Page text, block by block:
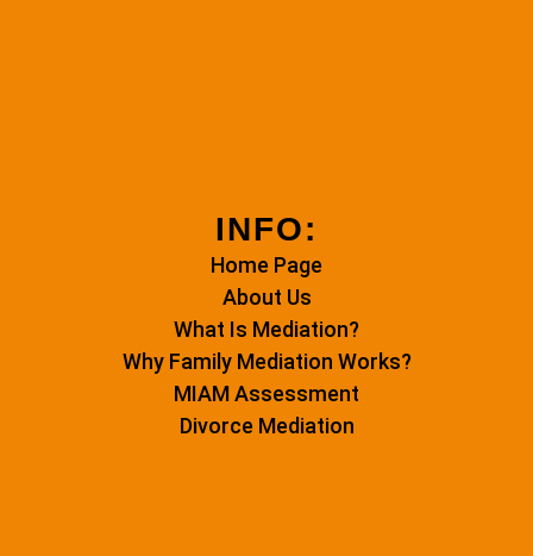
INFO:
Home Page
About Us
What Is Mediation?
Why Family Mediation Works?
MIAM Assessment
Divorce Mediation